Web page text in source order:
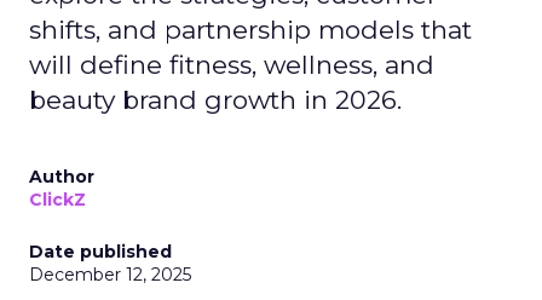
shifts, and partnership models that
will define fitness, wellness, and
beauty brand growth in 2026.
Author
ClickZ
Date published
December 12, 2025